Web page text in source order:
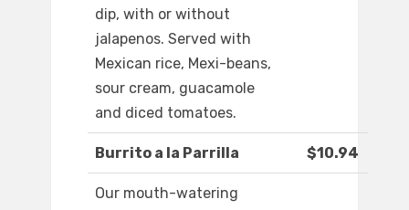
dip, with or without
jalapenos. Served with
Mexican rice, Mexi-beans,
sour cream, guacamole
and diced tomatoes.
Burrito a la Parrilla $10.94
Our mouth-watering